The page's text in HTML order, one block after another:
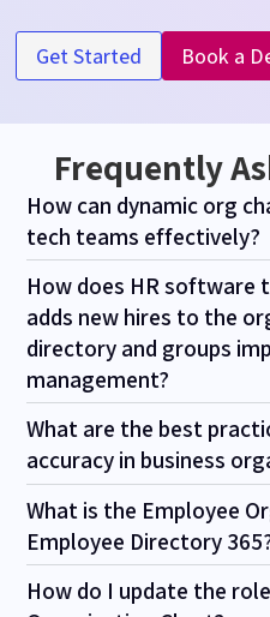
Get Started Book a
Frequently
How can dynamic org
tech teams effectively?
How does HR
adds new hires to the
directory and groups
management?
What are the best
accuracy in business
What is the Employee
Employee Directory
How do I update the